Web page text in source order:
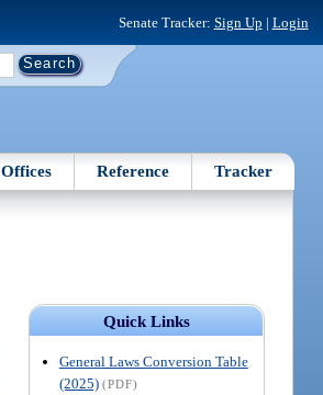
Senate Tracker: Sign Up | Login
Offices Reference Tracker
Quick Links
General Laws Conversion Table
(2025) (PDF)